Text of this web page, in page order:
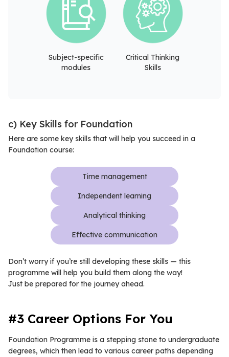
Subject-specific
modules
Critical Thinking
Skills
c) Key Skills for Foundation
Here are some key skills that will help you succeed in a
Foundation course:
Time management
Independent learning
Analytical thinking
Effective communication
Don’t worry if you’re still developing these skills — this
programme will help you build them along the way!
Just be prepared for the journey ahead.
#3 Career Options For You
Foundation Programme is a stepping stone to undergraduate
degrees, which then lead to various career paths depending